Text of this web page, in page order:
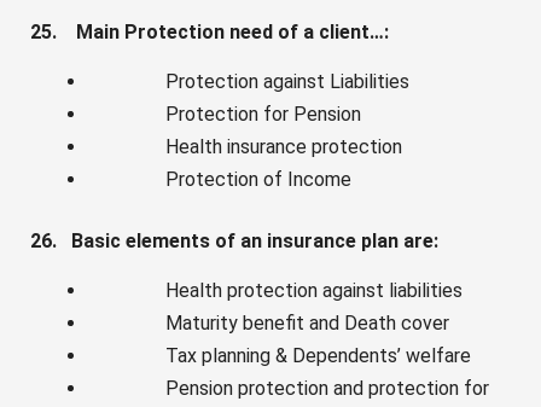
25. Main Protection need of a client…:
Protection against Liabilities
Protection for Pension
Health insurance protection
Protection of Income
26. Basic elements of an insurance plan are:
Health protection against liabilities
Maturity benefit and Death cover
Tax planning & Dependents’ welfare
Pension protection and protection for